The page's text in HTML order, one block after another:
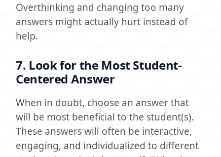
Overthinking and changing too many
answers might actually hurt instead of
help.
7. Look for the Most Student-
Centered Answer
When in doubt, choose an answer that
will be most beneficial to the student(s).
These answers will often be interactive,
engaging, and individualized to different